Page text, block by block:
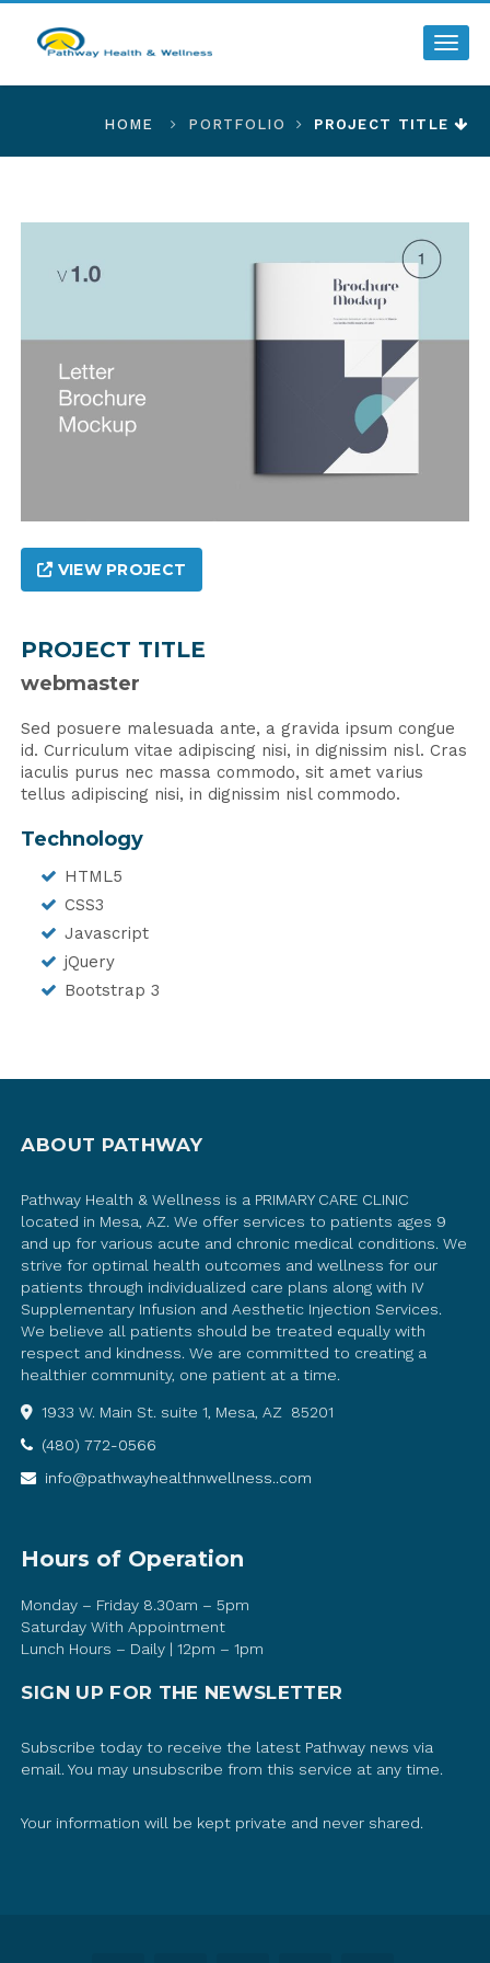
HOME PORTFOLIO PROJECT TITLE
VIEW PROJECT
PROJECT TITLE
webmaster
Sed posuere malesuada ante, a gravida ipsum congue
id. Curriculum vitae adipiscing nisi, in dignissim nisl. Cras
iaculis purus nec massa commodo, sit amet varius
tellus adipiscing nisi, in dignissim nisl commodo.
Technology
HTML5
CSS3
Javascript
jQuery
Bootstrap 3
ABOUT PATHWAY
Pathway Health & Wellness is a PRIMARY CARE CLINIC
located in Mesa, AZ. We offer services to patients ages 9
and up for various acute and chronic medical conditions. We
strive for optimal health outcomes and wellness for our
patients through individualized care plans along with IV
Supplementary Infusion and Aesthetic Injection Services.
We believe all patients should be treated equally with
respect and kindness. We are committed to creating a
healthier community, one patient at a time.
1933 W. Main St. suite 1, Mesa, AZ 85201
(480) 772-0566
info@pathwayhealthnwellness..com
Hours of Operation
Monday – Friday 8.30am – 5pm
Saturday With Appointment
Lunch Hours – Daily | 12pm – 1pm
SIGN UP FOR THE NEWSLETTER
Subscribe today to receive the latest Pathway news via
email. You may unsubscribe from this service at any time.
Your information will be kept private and never shared.